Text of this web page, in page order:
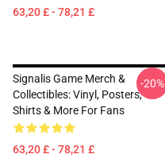
63,20 £ - 78,21 £
Signalis Game Merch &
Collectibles: Vinyl, Posters,
Shirts & More For Fans
63,20 £ - 78,21 £
-20%